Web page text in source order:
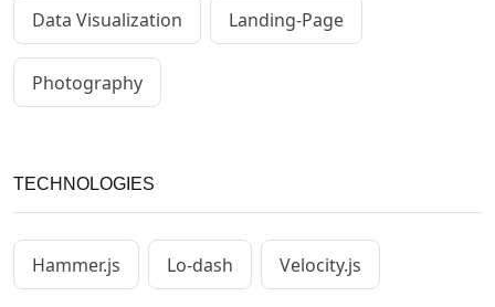
Data Visualization Landing-Page
Photography
TECHNOLOGIES
Hammer.js Lo-dash Velocity.js